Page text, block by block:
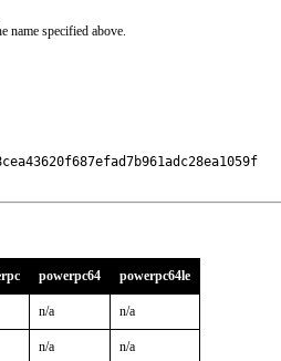
name specified above.
powerpc64 powerpc64le
n/a n/a
n/a n/a